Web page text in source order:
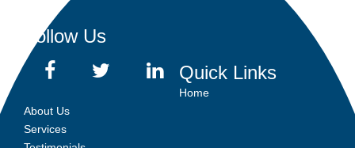
Follow Us
Quick Links
Home
About Us
Services